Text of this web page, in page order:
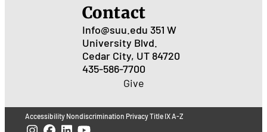
Contact
Info@suu.edu 351 W
University Blvd.
Cedar City, UT 84720
435-586-7700
Give
Accessibility Nondiscrimination PrivacyTitle IXA-Z